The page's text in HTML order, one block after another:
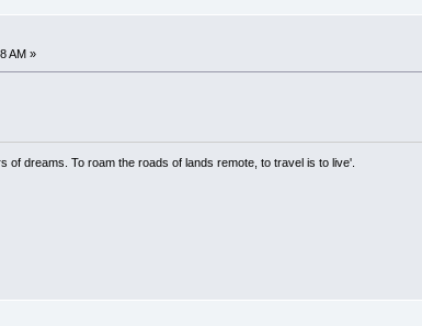
AM »
of dreams. To roam the roads of lands remote, to travel is to live'.